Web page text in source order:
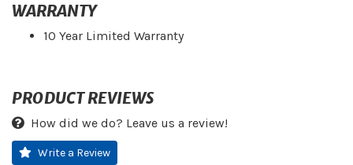
WARRANTY
10 Year Limited Warranty
PRODUCT REVIEWS
How did we do? Leave us a review!
Write a Review